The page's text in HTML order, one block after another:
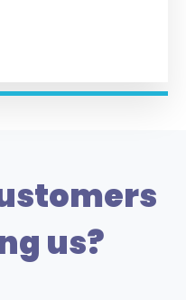
us?